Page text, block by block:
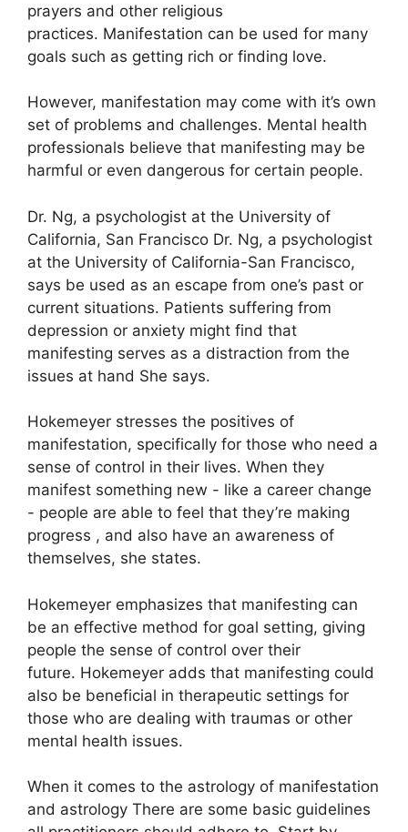
prayers and other religious
practices. Manifestation can be used for many
goals such as getting rich or finding love.
However, manifestation may come with it’s own
set of problems and challenges. Mental health
professionals believe that manifesting may be
harmful or even dangerous for certain people.
Dr. Ng, a psychologist at the University of
California, San Francisco Dr. Ng, a psychologist
at the University of California-San Francisco,
says be used as an escape from one’s past or
current situations. Patients suffering from
depression or anxiety might find that
manifesting serves as a distraction from the
issues at hand She says.
Hokemeyer stresses the positives of
manifestation, specifically for those who need a
sense of control in their lives. When they
manifest something new - like a career change
- people are able to feel that they’re making
progress , and also have an awareness of
themselves, she states.
Hokemeyer emphasizes that manifesting can
be an effective method for goal setting, giving
people the sense of control over their
future. Hokemeyer adds that manifesting could
also be beneficial in therapeutic settings for
those who are dealing with traumas or other
mental health issues.
When it comes to the astrology of manifestation
and astrology There are some basic guidelines